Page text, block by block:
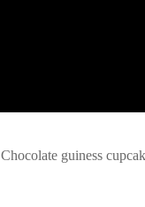
Chocolate guiness